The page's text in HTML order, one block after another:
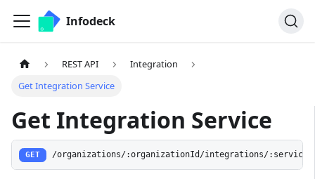
Infodeck
REST API
Integration
Get Integration Service
Get Integration Service
GET /organizations/:organizationId/integrations/